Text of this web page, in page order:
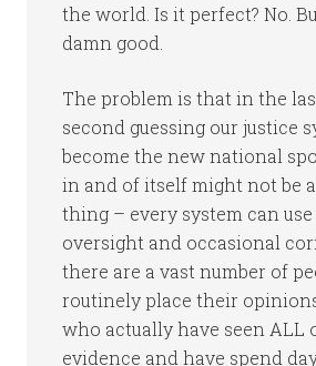
the world. Is it perfect? No.
damn good.
The problem is that in the
second guessing our justice
become the new national
in and of itself might not be
thing – every system can use
oversight and occasional
there are a vast number of
routinely place their
who actually have seen ALL
evidence and have spend